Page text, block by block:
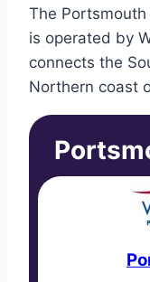
The
is operated by
connects the
Northern coast